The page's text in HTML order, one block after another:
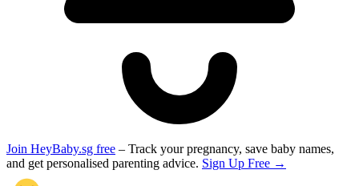
Join HeyBaby.sg free – Track your pregnancy, save baby names,
and get personalised parenting advice. Sign Up Free →